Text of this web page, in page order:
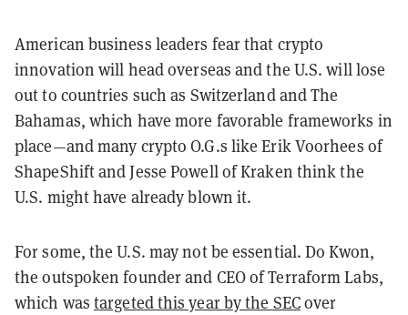
American business leaders fear that crypto
innovation will head overseas and the U.S. will lose
out to countries such as Switzerland and The
Bahamas, which have more favorable frameworks in
place—and many crypto O.G.s like Erik Voorhees of
ShapeShift and Jesse Powell of Kraken think the
U.S. might have already blown it.
For some, the U.S. may not be essential. Do Kwon,
the outspoken founder and CEO of Terraform Labs,
which was targeted this year by the SECover